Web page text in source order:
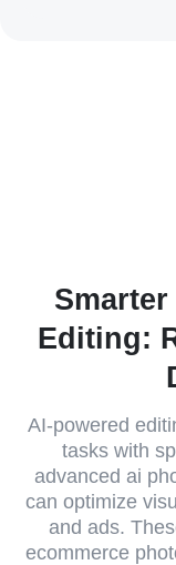
Editing:
AI-powered
tasks with
advanced ai
can optimize
and ads.
ecommerce